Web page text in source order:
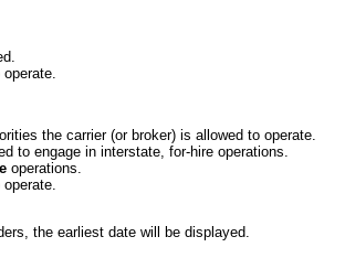
the carrier (or broker) is allowed to operate.
to engage in interstate, for-hire operations.
operations.
the earliest date will be displayed.